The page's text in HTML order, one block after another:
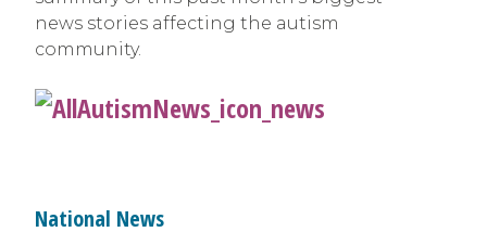
news stories affecting the autism
community.
National News